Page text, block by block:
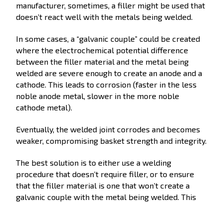
manufacturer, sometimes, a filler might be used that
doesn’t react well with the metals being welded.
In some cases, a “galvanic couple” could be created
where the electrochemical potential difference
between the filler material and the metal being
welded are severe enough to create an anode and a
cathode. This leads to corrosion (faster in the less
noble anode metal, slower in the more noble
cathode metal).
Eventually, the welded joint corrodes and becomes
weaker, compromising basket strength and integrity.
The best solution is to either use a welding
procedure that doesn’t require filler, or to ensure
that the filler material is one that won’t create a
galvanic couple with the metal being welded. This